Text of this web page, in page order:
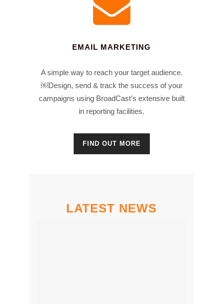
EMAIL MARKETING
A simple way to reach your target audience.
￼Design, send & track the success of your
campaigns using BroadCast’s extensive built
in reporting facilities.
FIND OUT MORE
LATEST NEWS